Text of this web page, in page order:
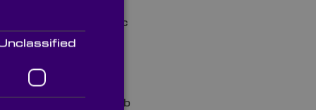
displays and
diodes, organic
the art metrology lab